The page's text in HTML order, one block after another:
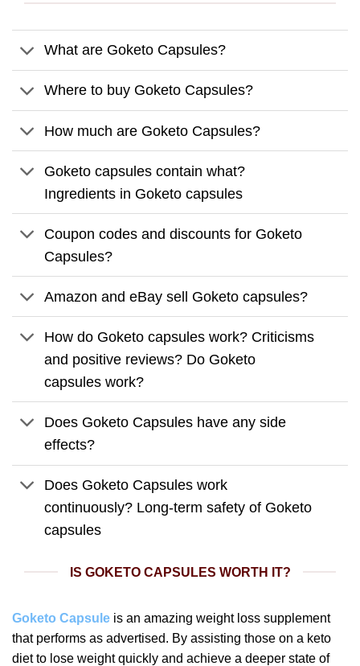
What are Goketo Capsules?
Where to buy Goketo Capsules?
How much are Goketo Capsules?
Goketo capsules contain what?
Ingredients in Goketo capsules
Coupon codes and discounts for Goketo
Capsules?
Amazon and eBay sell Goketo capsules?
How do Goketo capsules work? Criticisms
and positive reviews? Do Goketo
capsules work?
Does Goketo Capsules have any side
effects?
Does Goketo Capsules work
continuously? Long-term safety of Goketo
capsules
IS GOKETO CAPSULES WORTH IT?
Goketo Capsule is an amazing weight loss supplement
that performs as advertised. By assisting those on a keto
diet to lose weight quickly and achieve a deeper state of